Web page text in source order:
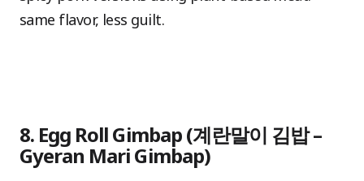
same flavor, less guilt.
8. Egg Roll Gimbap (계란말이 김밥 –
Gyeran Mari Gimbap)